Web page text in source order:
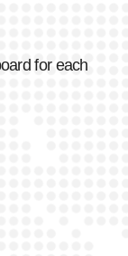
for each